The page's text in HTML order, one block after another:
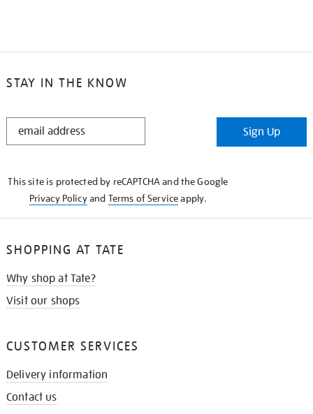
STAY IN THE KNOW
STAY
Sign Up
This site is protected by reCAPTCHA and the Google
Privacy Policyand Terms of Serviceapply.
SHOPPING AT TATE
Why shop at Tate?
Visit our shops
CUSTOMER SERVICES
Delivery information
Contact us